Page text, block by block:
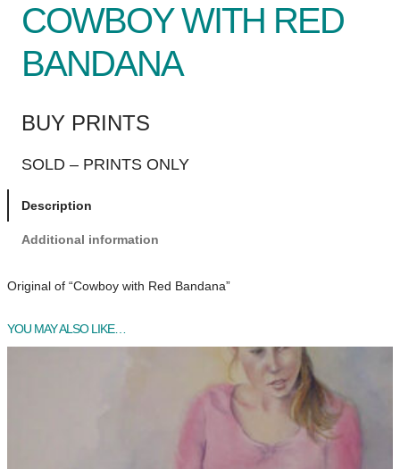
COWBOY WITH RED
BANDANA
BUY PRINTS
SOLD – PRINTS ONLY
Description
Additional information
Original of “Cowboy with Red Bandana”
YOU MAY ALSO LIKE…